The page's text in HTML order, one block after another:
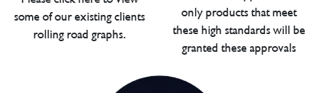
some of our existing clients
rolling road graphs.
only products that meet
these high standards will be
granted these approvals